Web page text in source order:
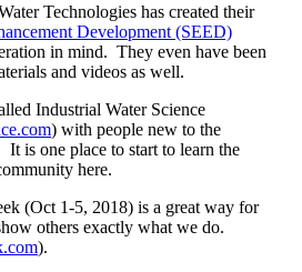
Technologies has created their
Development (SEED)
in mind. They even have been
and videos as well.
Industrial Water Science
) with people new to the
is one place to start to learn the
here.
(Oct 1-5, 2018) is a great way for
others exactly what we do.
).